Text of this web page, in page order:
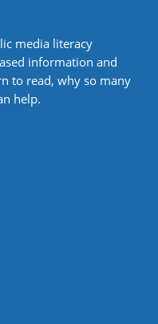
media literacy
information and
to read, why so many
help.